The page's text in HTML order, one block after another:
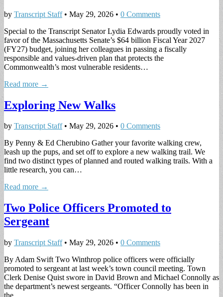
by Transcript Staff• May 29, 2026 • 0 Comments
Special to the Transcript Senator Lydia Edwards proudly voted in
favor of the Massachusetts Senate’s $64 billion Fiscal Year 2027
(FY27) budget, joining her colleagues in passing a fiscally
responsible and values-driven plan that protects the
Commonwealth’s most vulnerable residents…
Read more →
Exploring New Walks
by Transcript Staff• May 29, 2026 • 0 Comments
By Penny & Ed Cherubino Gather your favorite walking crew,
leash up the pups, and set off to explore a new walking trail. We
find two distinct types of planned and routed walking trails. With a
little research, you can…
Read more →
Two Police Officers Promoted to
Sergeant
by Transcript Staff• May 29, 2026 • 0 Comments
By Adam Swift Two Winthrop police officers were officially
promoted to sergeant at last week’s town council meeting. Town
Clerk Denise Quist swore in David Brown and Michael Connolly as
the department’s newest sergeants. “Officer Connolly has been in